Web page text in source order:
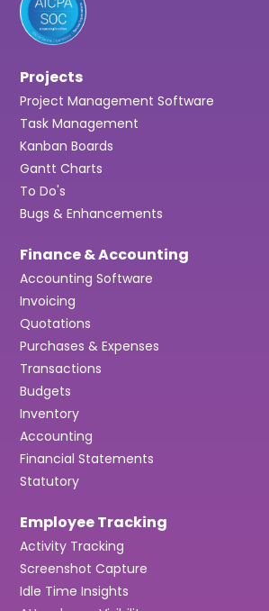
Projects
Project Management Software
Task Management
Kanban Boards
Gantt Charts
To Do's
Bugs & Enhancements
Finance & Accounting
Accounting Software
Invoicing
Quotations
Purchases & Expenses
Transactions
Budgets
Inventory
Accounting
Financial Statements
Statutory
Employee Tracking
Activity Tracking
Screenshot Capture
Idle Time Insights